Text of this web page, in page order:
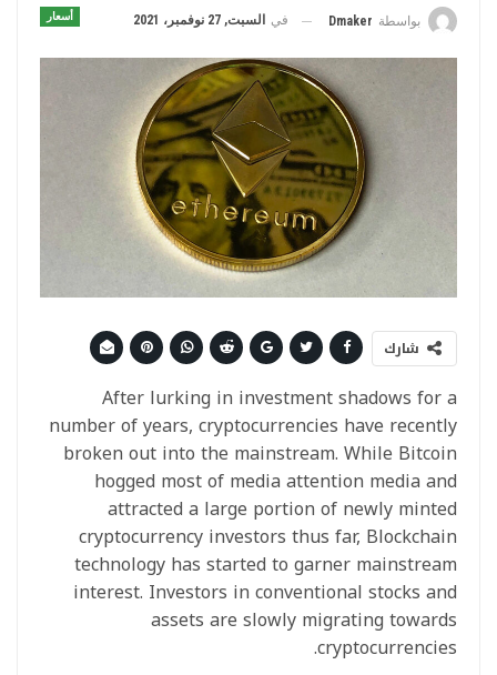
أسعار بواسطة Dmaker في السبت, 27 نوفمبر، 2021
شارك
After lurking in investment shadows for a
number of years, cryptocurrencies have recently
broken out into the mainstream. While Bitcoin
hogged most of media attention media and
attracted a large portion of newly minted
cryptocurrency investors thus far, Blockchain
technology has started to garner mainstream
interest. Investors in conventional stocks and
assets are slowly migrating towards
cryptocurrencies.